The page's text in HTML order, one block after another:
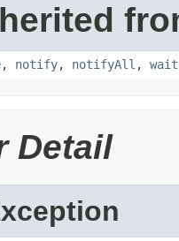
, notify, notifyAll , wait
Detail